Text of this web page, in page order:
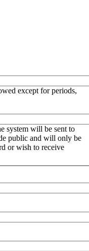
except for periods,
system will be sent to
public and will only be
or wish to receive